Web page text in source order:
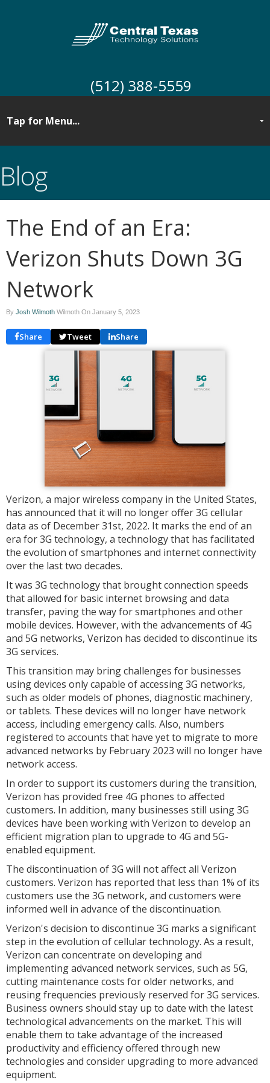
(512) 388-5559
Blog
The End of an Era:
Verizon Shuts Down 3G
Network
By Josh Wilmoth Wilmoth On January 5, 2023
Share Tweet Share
Verizon, a major wireless company in the United States,
has announced that it will no longer offer 3G cellular
data as of December 31st, 2022. It marks the end of an
era for 3G technology, a technology that has facilitated
the evolution of smartphones and internet connectivity
over the last two decades.
It was 3G technology that brought connection speeds
that allowed for basic internet browsing and data
transfer, paving the way for smartphones and other
mobile devices. However, with the advancements of 4G
and 5G networks, Verizon has decided to discontinue its
3G services.
This transition may bring challenges for businesses
using devices only capable of accessing 3G networks,
such as older models of phones, diagnostic machinery,
or tablets. These devices will no longer have network
access, including emergency calls. Also, numbers
registered to accounts that have yet to migrate to more
advanced networks by February 2023 will no longer have
network access.
In order to support its customers during the transition,
Verizon has provided free 4G phones to affected
customers. In addition, many businesses still using 3G
devices have been working with Verizon to develop an
efficient migration plan to upgrade to 4G and 5G-
enabled equipment.
The discontinuation of 3G will not affect all Verizon
customers. Verizon has reported that less than 1% of its
customers use the 3G network, and customers were
informed well in advance of the discontinuation.
Verizon's decision to discontinue 3G marks a significant
step in the evolution of cellular technology. As a result,
Verizon can concentrate on developing and
implementing advanced network services, such as 5G,
cutting maintenance costs for older networks, and
reusing frequencies previously reserved for 3G services.
Business owners should stay up to date with the latest
technological advancements on the market. This will
enable them to take advantage of the increased
productivity and efficiency offered through new
technologies and consider upgrading to more advanced
equipment.